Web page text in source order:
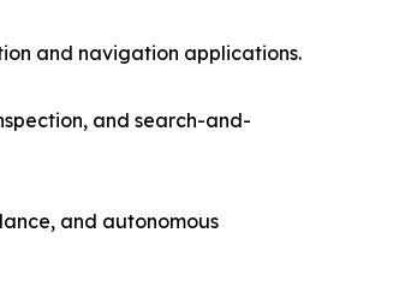
and navigation applications.
and search-and-
and autonomous